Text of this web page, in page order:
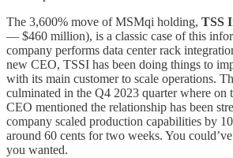
The 3,600% move of MSMqi holding, TSS
— $460 million), is a classic case of this
company performs data center rack
new CEO, TSSI has been doing things to
with its main customer to scale operations.
culminated in the Q4 2023 quarter where on
CEO mentioned the relationship has been
company scaled production capabilities by
around 60 cents for two weeks. You
you wanted.